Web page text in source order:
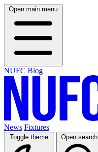
Open main menu
NUFC Blog
News Fixtures
Toggle theme Open search